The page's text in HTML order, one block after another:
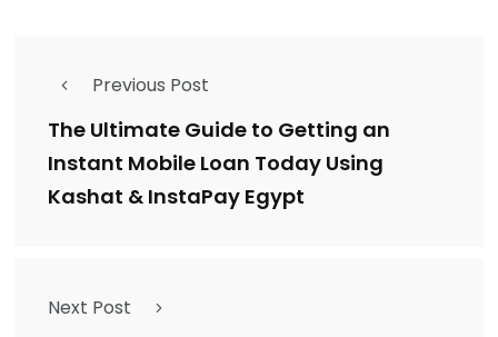
Previous Post
The Ultimate Guide to Getting an
Instant Mobile Loan Today Using
Kashat & InstaPay Egypt
Next Post